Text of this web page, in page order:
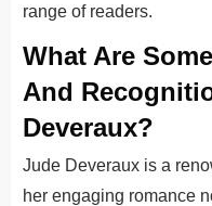
range of readers.
What Are
And
Deveraux?
Jude Deveraux is a
her engaging romance